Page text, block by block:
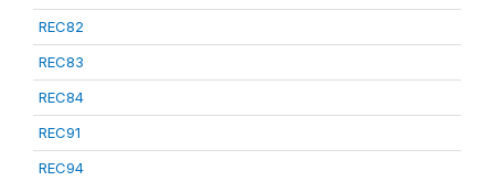
REC82
REC83
REC84
REC91
REC94